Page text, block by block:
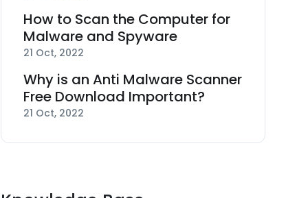
How to Scan the Computer for
Malware and Spyware
21 Oct, 2022
Why is an Anti Malware Scanner
Free Download Important?
21 Oct, 2022